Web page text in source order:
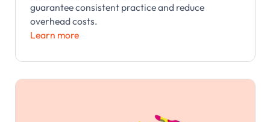
guarantee consistent practice and reduce
overhead costs.
Learn more